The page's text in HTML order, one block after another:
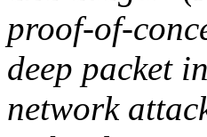
proof-of-
deep packet
network